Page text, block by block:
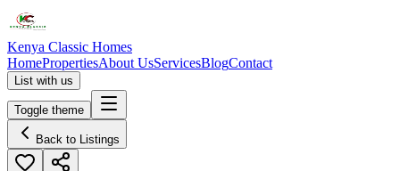
Kenya Classic Homes
HomePropertiesAbout UsServicesBlogContact
List with us
Toggle theme
Back to Listings